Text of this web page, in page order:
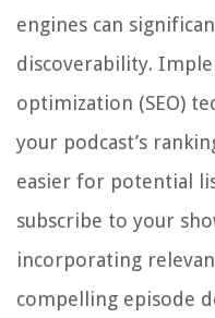
engines can
discoverability.
optimization (SEO)
your podcast’s
easier for potential
subscribe to your
incorporating
compelling episode